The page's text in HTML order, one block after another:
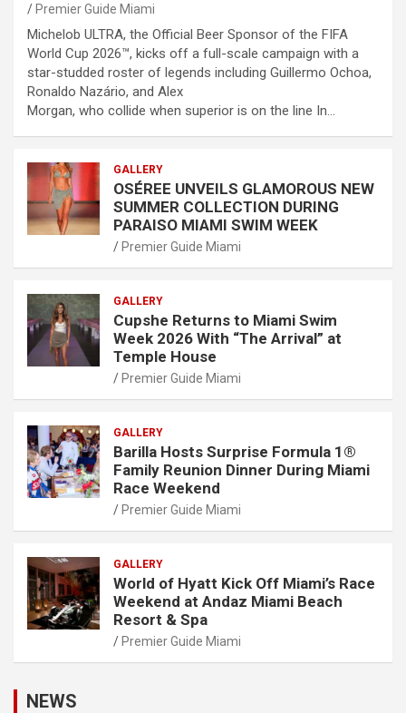
Premier Guide Miami
Michelob ULTRA, the Official Beer Sponsor of the FIFA
World Cup 2026™, kicks off a full-scale campaign with a
star-studded roster of legends including Guillermo Ochoa,
Ronaldo Nazário, and Alex
Morgan, who collide when superior is on the line In…
GALLERY
OSÉREE UNVEILS GLAMOROUS NEW
SUMMER COLLECTION DURING
PARAISO MIAMI SWIM WEEK
Premier Guide Miami
GALLERY
Cupshe Returns to Miami Swim
Week 2026 With “The Arrival” at
Temple House
Premier Guide Miami
GALLERY
Barilla Hosts Surprise Formula 1®
Family Reunion Dinner During Miami
Race Weekend
Premier Guide Miami
GALLERY
World of Hyatt Kick Off Miami’s Race
Weekend at Andaz Miami Beach
Resort & Spa
Premier Guide Miami
NEWS